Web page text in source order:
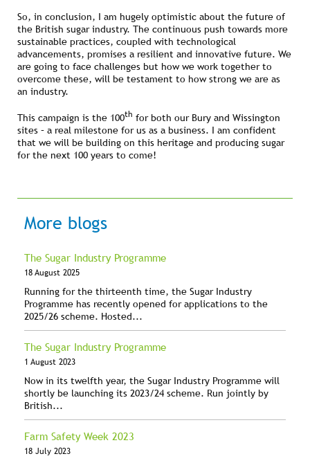
So, in conclusion, I am hugely optimistic about the future of
the British sugar industry. The continuous push towards more
sustainable practices, coupled with technological
advancements, promises a resilient and innovative future. We
are going to face challenges but how we work together to
overcome these, will be testament to how strong we are as
an industry.
This campaign is the 100th for both our Bury and Wissington
sites – a real milestone for us as a business. I am confident
that we will be building on this heritage and producing sugar
for the next 100 years to come!
More blogs
The Sugar Industry Programme
18 August 2025
Running for the thirteenth time, the Sugar Industry
Programme has recently opened for applications to the
2025/26 scheme. Hosted...
The Sugar Industry Programme
1 August 2023
Now in its twelfth year, the Sugar Industry Programme will
shortly be launching its 2023/24 scheme. Run jointly by
British...
Farm Safety Week 2023
18 July 2023